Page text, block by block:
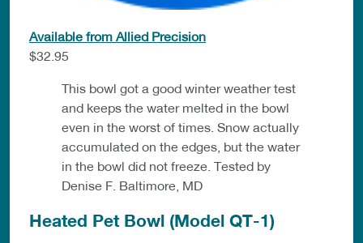
Available from Allied Precision
$32.95
This bowl got a good winter weather test
and keeps the water melted in the bowl
even in the worst of times. Snow actually
accumulated on the edges, but the water
in the bowl did not freeze. Tested by
Denise F. Baltimore, MD
Heated Pet Bowl (Model QT-1)